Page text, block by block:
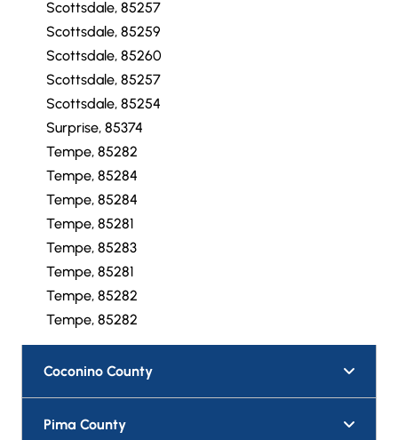
Phoenix, 85037
Scottsdale, 85257
Scottsdale, 85259
Scottsdale, 85260
Scottsdale, 85257
Scottsdale, 85254
Surprise, 85374
Tempe, 85282
Tempe, 85284
Tempe, 85284
Tempe, 85281
Tempe, 85283
Tempe, 85281
Tempe, 85282